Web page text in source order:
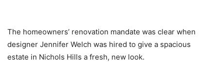
The homeowners’ renovation mandate was clear when
designer Jennifer Welch was hired to give a spacious
estate in Nichols Hills a fresh, new look.